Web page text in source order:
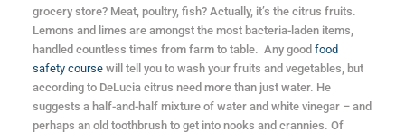
grocery store? Meat, poultry, fish? Actually, it’s the citrus fruits.
Lemons and limes are amongst the most bacteria-laden items,
handled countless times from farm to table. Any good food
safety coursewill tell you to wash your fruits and vegetables, but
according to DeLucia citrus need more than just water. He
suggests a half-and-half mixture of water and white vinegar – and
perhaps an old toothbrush to get into nooks and crannies. Of